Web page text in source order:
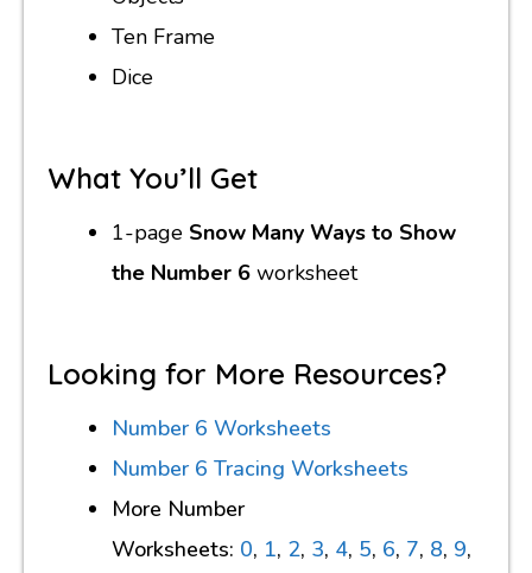
Ten Frame
Dice
What You’ll Get
1-page Snow Many Ways to Show
the Number 6 worksheet
Looking for More Resources?
Number 6 Worksheets
Number 6 Tracing Worksheets
More Number
Worksheets: 0, 1, 2, 3, 4, 5, 6, 7, 8, 9,